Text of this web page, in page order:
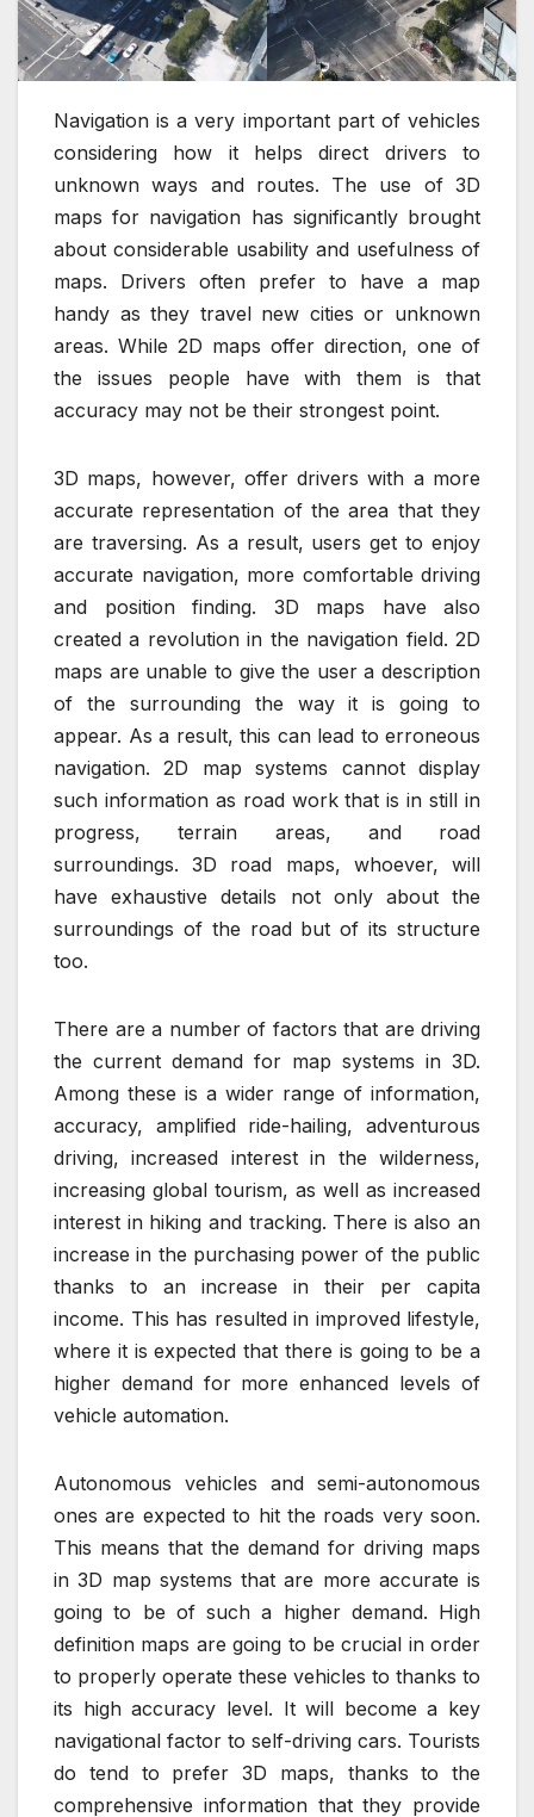
Navigation is a very important part of vehicles
considering how it helps direct drivers to
unknown ways and routes. The use of 3D
maps for navigation has significantly brought
about considerable usability and usefulness of
maps. Drivers often prefer to have a map
handy as they travel new cities or unknown
areas. While 2D maps offer direction, one of
the issues people have with them is that
accuracy may not be their strongest point.
3D maps, however, offer drivers with a more
accurate representation of the area that they
are traversing. As a result, users get to enjoy
accurate navigation, more comfortable driving
and position finding. 3D maps have also
created a revolution in the navigation field. 2D
maps are unable to give the user a description
of the surrounding the way it is going to
appear. As a result, this can lead to erroneous
navigation. 2D map systems cannot display
such information as road work that is in still in
progress, terrain areas, and road
surroundings. 3D road maps, whoever, will
have exhaustive details not only about the
surroundings of the road but of its structure
too.
There are a number of factors that are driving
the current demand for map systems in 3D.
Among these is a wider range of information,
accuracy, amplified ride-hailing, adventurous
driving, increased interest in the wilderness,
increasing global tourism, as well as increased
interest in hiking and tracking. There is also an
increase in the purchasing power of the public
thanks to an increase in their per capita
income. This has resulted in improved lifestyle,
where it is expected that there is going to be a
higher demand for more enhanced levels of
vehicle automation.
Autonomous vehicles and semi-autonomous
ones are expected to hit the roads very soon.
This means that the demand for driving maps
in 3D map systems that are more accurate is
going to be of such a higher demand. High
definition maps are going to be crucial in order
to properly operate these vehicles to thanks to
its high accuracy level. It will become a key
navigational factor to self-driving cars. Tourists
do tend to prefer 3D maps, thanks to the
comprehensive information that they provide